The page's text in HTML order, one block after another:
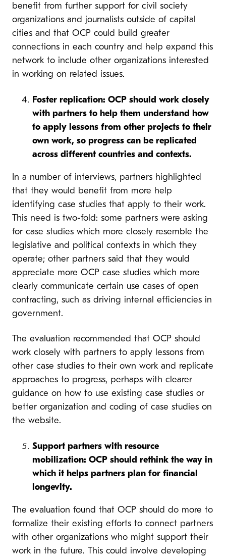
benefit from further support for civil society
organizations and journalists outside of capital
cities and that OCP could build greater
connections in each country and help expand this
network to include other organizations interested
in working on related issues.
Foster replication: OCP should work closely
with partners to help them understand how
to apply lessons from other projects to their
own work, so progress can be replicated
across different countries and contexts.
In a number of interviews, partners highlighted
that they would benefit from more help
identifying case studies that apply to their work.
This need is two-fold: some partners were asking
for case studies which more closely resemble the
legislative and political contexts in which they
operate; other partners said that they would
appreciate more OCP case studies which more
clearly communicate certain use cases of open
contracting, such as driving internal efficiencies in
government.
The evaluation recommended that OCP should
work closely with partners to apply lessons from
other case studies to their own work and replicate
approaches to progress, perhaps with clearer
guidance on how to use existing case studies or
better organization and coding of case studies on
the website.
Support partners with resource
mobilization: OCP should rethink the way in
which it helps partners plan for financial
longevity.
The evaluation found that OCP should do more to
formalize their existing efforts to connect partners
with other organizations who might support their
work in the future. This could involve developing